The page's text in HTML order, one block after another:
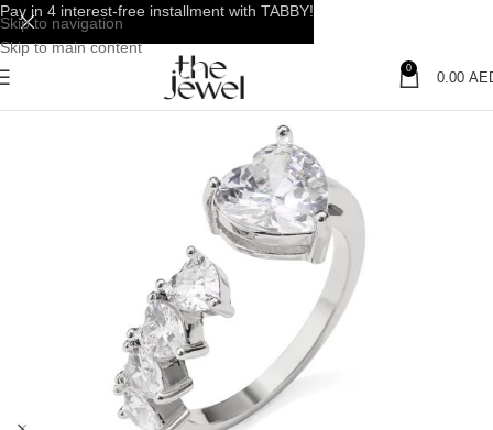
Skip to navigation
Skip to main content
0
0.00
Pay in 4 interest-free installment with TABBY!